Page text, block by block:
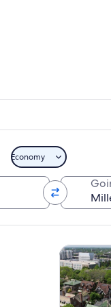
A display of Miller
Economy
Tours &